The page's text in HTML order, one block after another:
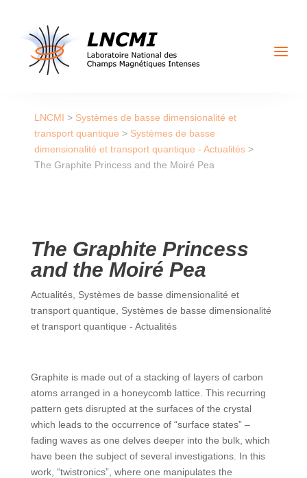
a
LNCMI > Systèmes de basse dimensionalité et
transport quantique > Systèmes de basse
dimensionalité et transport quantique - Actualités>
The Graphite Princess and the Moiré Pea
The Graphite Princess
and the Moiré Pea
Actualités, Systèmes de basse dimensionalité et
transport quantique
Systèmes de basse dimensionalité
et transport quantique - Actualités
Graphite is made out of a stacking of layers of carbon
atoms arranged in a honeycomb lattice. This recurring
pattern gets disrupted at the surfaces of the crystal
which leads to the occurrence of “surface states” –
fading waves as one delves deeper into the bulk, which
have been the subject of several investigations. In this
work, “twistronics”, where one manipulates the